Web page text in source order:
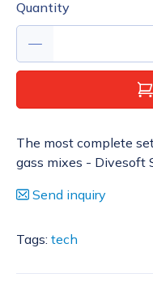
Quantity
The most complete
gass mixes - Divesoft
Send inquiry
Tags: tech